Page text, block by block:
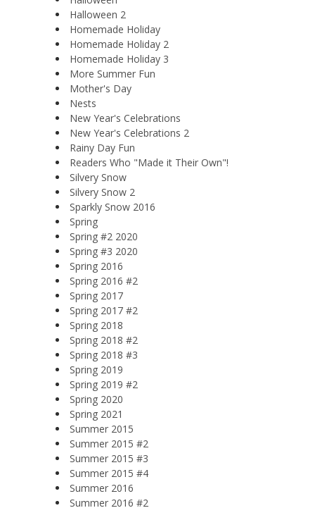
Halloween 2
Homemade Holiday
Homemade Holiday 2
Homemade Holiday 3
More Summer Fun
Mother's Day
Nests
New Year's Celebrations
New Year's Celebrations 2
Rainy Day Fun
Readers Who "Made it Their Own"!
Silvery Snow
Silvery Snow 2
Sparkly Snow 2016
Spring
Spring #2 2020
Spring #3 2020
Spring 2016
Spring 2016 #2
Spring 2017
Spring 2017 #2
Spring 2018
Spring 2018 #2
Spring 2018 #3
Spring 2019
Spring 2019 #2
Spring 2020
Spring 2021
Summer 2015
Summer 2015 #2
Summer 2015 #3
Summer 2015 #4
Summer 2016
Summer 2016 #2